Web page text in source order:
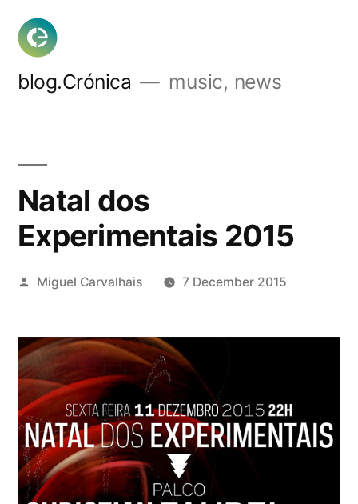
Skip
content
blog.Crónica music, news
Natal dos
Experimentais 2015
Posted
Miguel Carvalhais 7 December 2015